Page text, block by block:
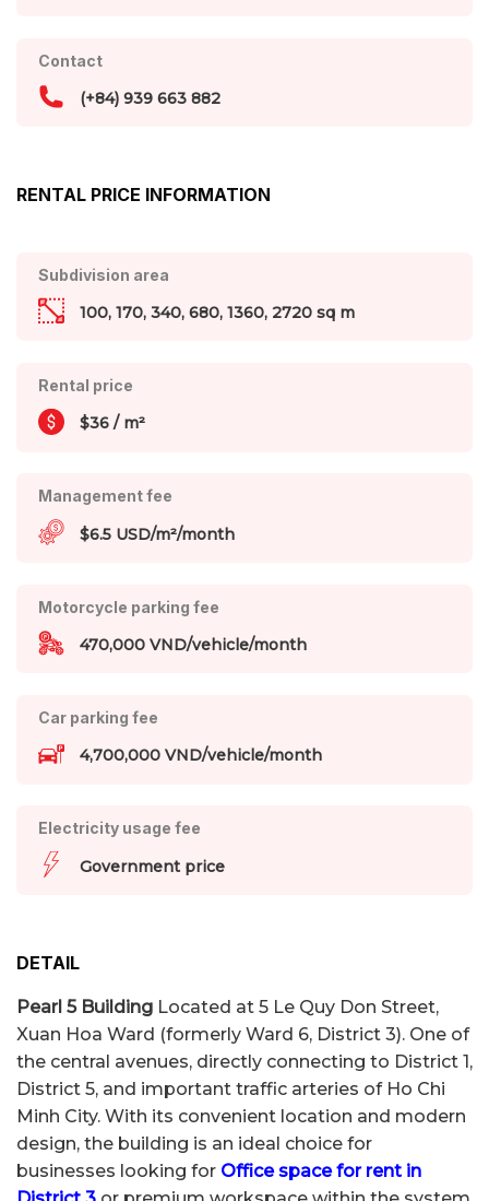
Contact
(+84) 939 663 882
RENTAL PRICE INFORMATION
Subdivision area
100, 170, 340, 680, 1360, 2720 sq m
Rental price
$36 / m²
Management fee
$6.5 USD/m²/month
Motorcycle parking fee
470,000 VND/vehicle/month
Car parking fee
4,700,000 VND/vehicle/month
Electricity usage fee
Government price
DETAIL
Pearl 5 Building Located at 5 Le Quy Don Street,
Xuan Hoa Ward (formerly Ward 6, District 3). One of
the central avenues, directly connecting to District 1,
District 5, and important traffic arteries of Ho Chi
Minh City. With its convenient location and modern
design, the building is an ideal choice for
businesses looking for Office space for rent in